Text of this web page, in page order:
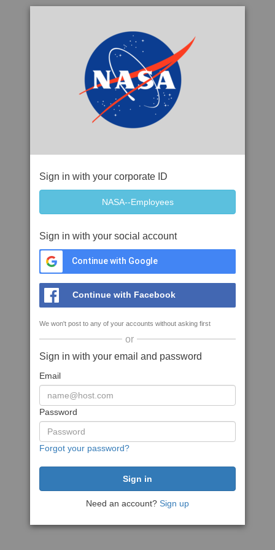
Sign in with your corporate ID
Sign in with your social account
Continue with Google
Continue with Facebook
We won't post to any of your accounts without asking first
or
Sign in with your email and password
Email
Password
Forgot your password?
Need an account? Sign up